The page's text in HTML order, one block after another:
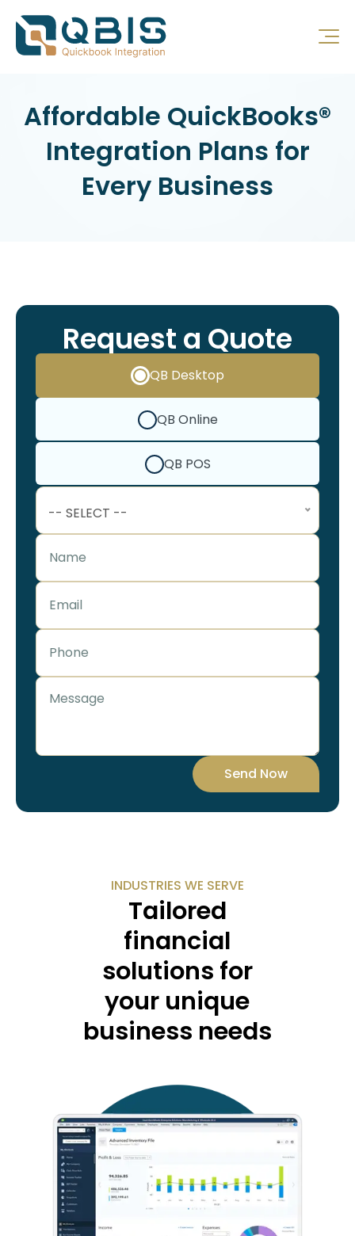
Affordable QuickBooks®
Integration Plans for
Every Business
Request a Quote
QB Desktop
QB Online
QB POS
-- SELECT --
Send Now
INDUSTRIES WE SERVE
Tailored
financial
solutions for
your unique
business needs